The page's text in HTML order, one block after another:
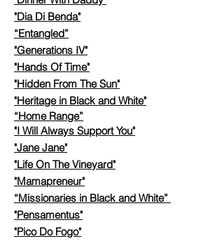
"Dia Di Benda"
“Entangled”
"Generations IV"
"Hands Of Time"
"Hidden From The Sun"
"Heritage in Black and White"
“Home Range”
"I Will Always Support You"
"Jane Jane"
"Life On The Vineyard"
"Mamapreneur"
“Missionaries in Black and White”
"Pensamentus"
"Pico Do Fogo"